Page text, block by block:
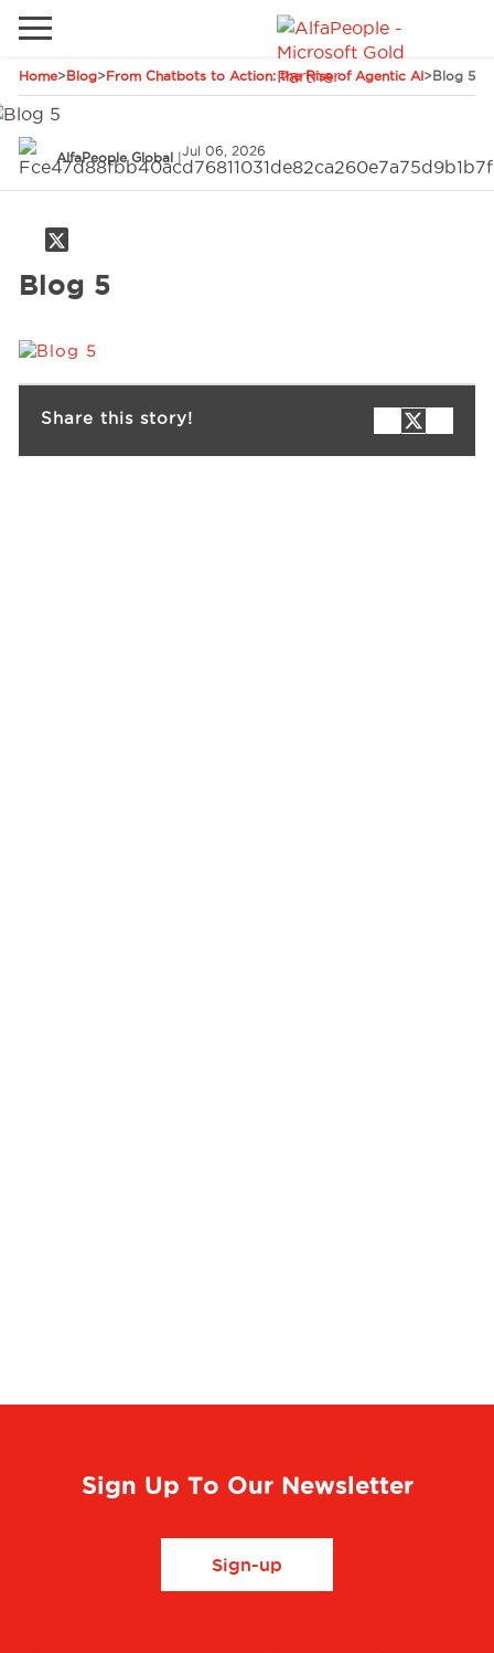
Home>Blog>From Chatbots to Action: the Rise of Agentic AI>Blog 5
AlfaPeople Global |Jul 06, 2026
Blog 5
Share this story!
Sign Up To Our Newsletter
Sign-up
Services
Email
Go to local site
China